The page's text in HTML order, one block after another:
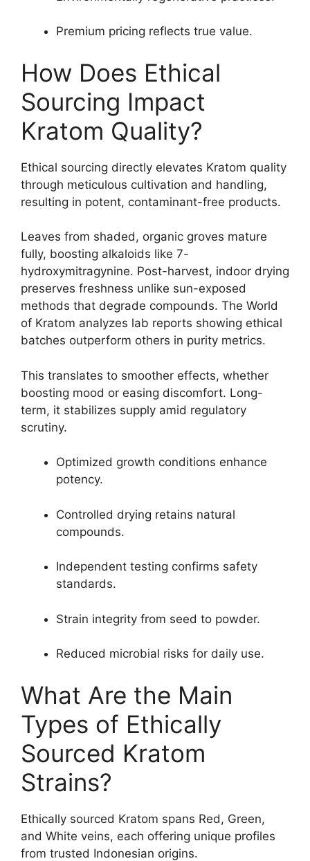
Premium pricing reflects true value.
How Does Ethical
Sourcing Impact
Kratom Quality?
Ethical sourcing directly elevates Kratom quality
through meticulous cultivation and handling,
resulting in potent, contaminant-free products.
Leaves from shaded, organic groves mature
fully, boosting alkaloids like 7-
hydroxymitragynine. Post-harvest, indoor drying
preserves freshness unlike sun-exposed
methods that degrade compounds. The World
of Kratom analyzes lab reports showing ethical
batches outperform others in purity metrics.
This translates to smoother effects, whether
boosting mood or easing discomfort. Long-
term, it stabilizes supply amid regulatory
scrutiny.
Optimized growth conditions enhance
potency.
Controlled drying retains natural
compounds.
Independent testing confirms safety
standards.
Strain integrity from seed to powder.
Reduced microbial risks for daily use.
What Are the Main
Types of Ethically
Sourced Kratom
Strains?
Ethically sourced Kratom spans Red, Green,
and White veins, each offering unique profiles
from trusted Indonesian origins.